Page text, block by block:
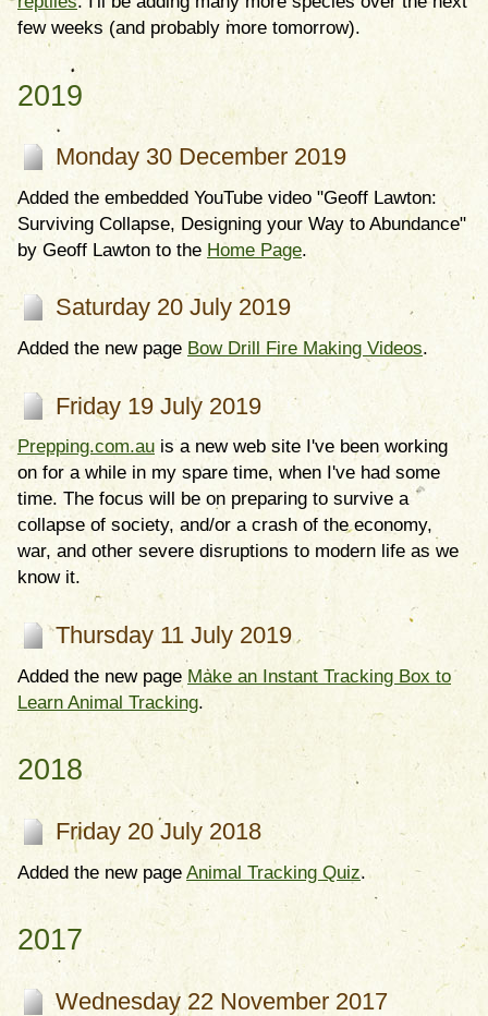
few weeks (and probably more tomorrow).
2019
Monday 30 December 2019
Added the embedded YouTube video "Geoff Lawton:
Surviving Collapse, Designing your Way to Abundance"
by Geoff Lawton to the Home Page.
Saturday 20 July 2019
Added the new page Bow Drill Fire Making Videos.
Friday 19 July 2019
Prepping.com.au is a new web site I've been working
on for a while in my spare time, when I've had some
time. The focus will be on preparing to survive a
collapse of society, and/or a crash of the economy,
war, and other severe disruptions to modern life as we
know it.
Thursday 11 July 2019
Added the new page Make an Instant Tracking Box to
Learn Animal Tracking.
2018
Friday 20 July 2018
Added the new page Animal Tracking Quiz.
2017
Wednesday 22 November 2017